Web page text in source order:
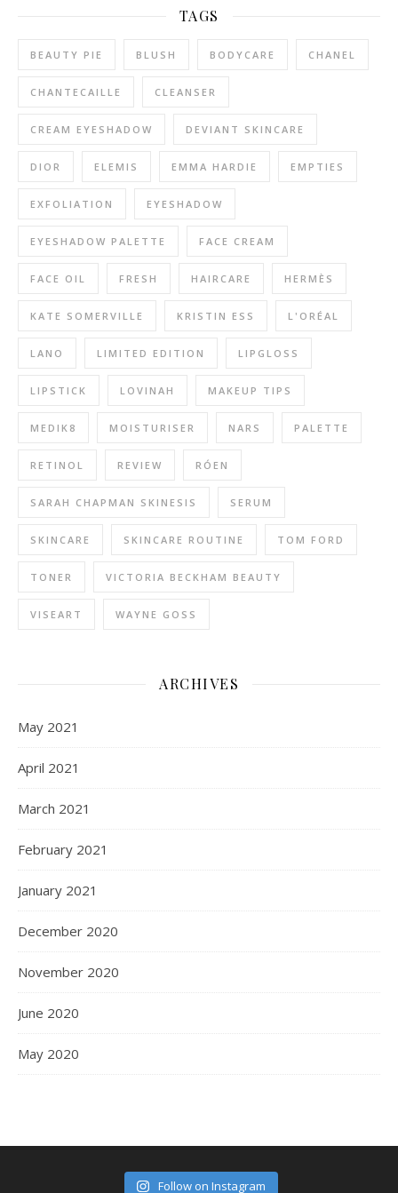
TAGS
BEAUTY PIE BLUSH BODYCARE CHANEL
CHANTECAILLE CLEANSER
CREAM EYESHADOW DEVIANT SKINCARE
DIOR ELEMIS EMMA HARDIE EMPTIES
EXFOLIATION EYESHADOW
EYESHADOW PALETTE FACE CREAM
FACE OIL FRESH HAIRCARE HERMÈS
KATE SOMERVILLE KRISTIN ESS L'ORÉAL
LANO LIMITED EDITION LIPGLOSS
LIPSTICK LOVINAH MAKEUP TIPS
MEDIK8 MOISTURISER NARS PALETTE
RETINOL REVIEW RÓEN
SARAH CHAPMAN SKINESIS SERUM
SKINCARE SKINCARE ROUTINE TOM FORD
TONER VICTORIA BECKHAM BEAUTY
VISEART WAYNE GOSS
ARCHIVES
May 2021
April 2021
March 2021
February 2021
January 2021
December 2020
November 2020
June 2020
May 2020
Follow on Instagram